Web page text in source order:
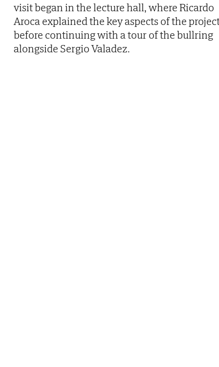
visit began in the lecture hall, where Ricardo
Aroca explained the key aspects of the
before continuing with a tour of the bullring
alongside Sergio Valadez.